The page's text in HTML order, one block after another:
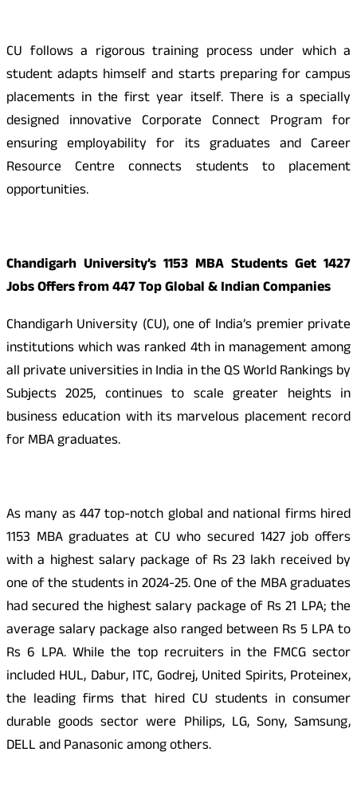
CU follows a rigorous training process under which a
student adapts himself and starts preparing for campus
placements in the first year itself. There is a specially
designed innovative Corporate Connect Program for
ensuring employability for its graduates and Career
Resource Centre connects students to placement
opportunities.
Chandigarh University’s 1153 MBA Students Get 1427
Jobs Offers from 447 Top Global & Indian Companies
Chandigarh University (CU), one of India’s premier private
institutions which was ranked 4th in management among
all private universities in India in the QS World Rankings by
Subjects 2025, continues to scale greater heights in
business education with its marvelous placement record
for MBA graduates.
As many as 447 top-notch global and national firms hired
1153 MBA graduates at CU who secured 1427 job offers
with a highest salary package of Rs 23 lakh received by
one of the students in 2024-25. One of the MBA graduates
had secured the highest salary package of Rs 21 LPA; the
average salary package also ranged between Rs 5 LPA to
Rs 6 LPA. While the top recruiters in the FMCG sector
included HUL, Dabur, ITC, Godrej, United Spirits, Proteinex,
the leading firms that hired CU students in consumer
durable goods sector were Philips, LG, Sony, Samsung,
DELL and Panasonic among others.